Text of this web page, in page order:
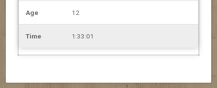
12
1:33:01